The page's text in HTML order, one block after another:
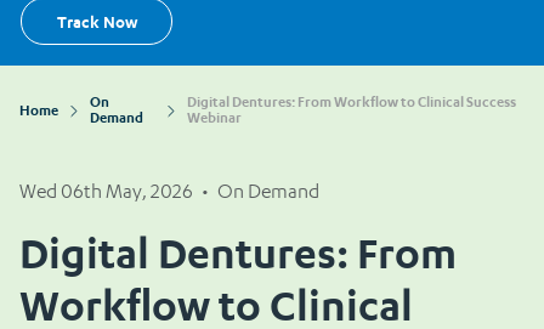
Track Now
Home
On
Demand
Digital Dentures: From Workflow to Clinical Success
Webinar
Wed 06th May, 2026 • On Demand
Digital Dentures: From
Workflow to Clinical